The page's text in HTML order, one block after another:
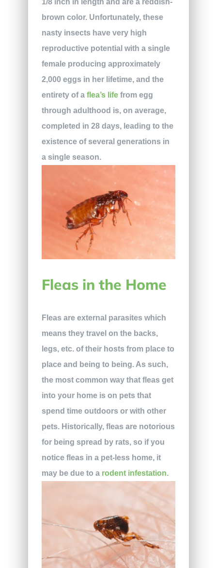
brown color. Unfortunately, these
nasty insects have very high
reproductive potential with a single
female producing approximately
2,000 eggs in her lifetime, and the
entirety of a flea’s life from egg
through adulthood is, on average,
completed in 28 days, leading to the
existence of several generations in
a single season.
Fleas in the Home
Fleas are external parasites which
means they travel on the backs,
legs, etc. of their hosts from place to
place and being to being. As such,
the most common way that fleas get
into your home is on pets that
spend time outdoors or with other
pets. Historically, fleas are notorious
for being spread by rats, so if you
notice fleas in a pet-less home, it
may be due to arodent infestation.